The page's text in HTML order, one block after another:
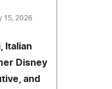
15, 2026
Italian
Disney
and